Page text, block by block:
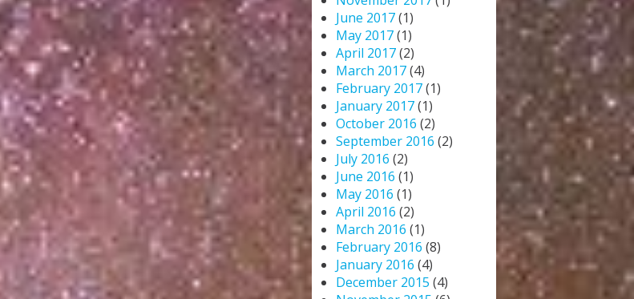
June 2017(1)
May 2017(1)
April 2017(2)
March 2017(4)
February 2017(1)
January 2017(1)
October 2016 (2)
September 2016 (2)
July 2016 (2)
June 2016 (1)
May 2016 (1)
April 2016 (2)
March 2016 (1)
February 2016 (8)
January 2016 (4)
December 2015 (4)